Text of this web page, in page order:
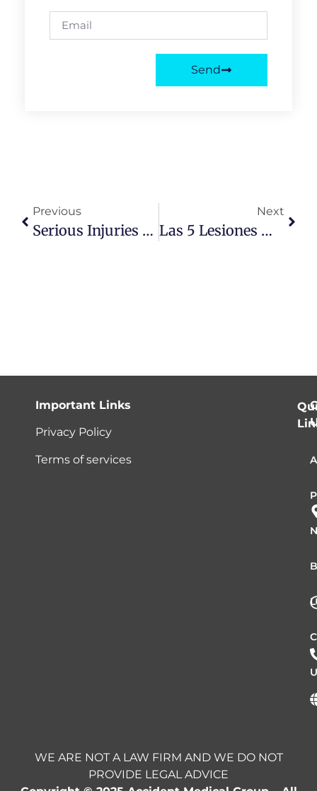
Send
Previous
Serious Injuries From Low Impact Car Accidents
Next
Las 5 Lesiones Más Comunes Producidas Por Un Accidente De Carro
Important Links
Privacy Policy
Terms of services
WE ARE NOT A LAW FIRM AND WE DO NOT
PROVIDE LEGAL ADVICE